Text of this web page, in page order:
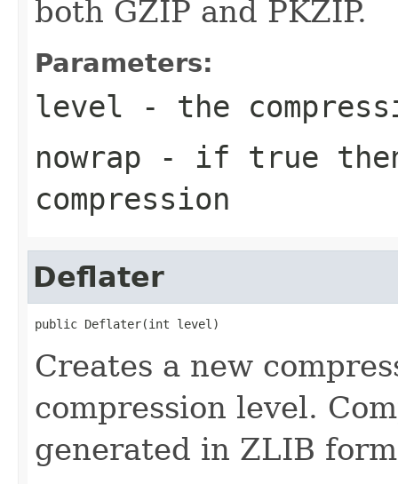
both GZIP and PKZIP.
Parameters:
level - the
nowrap - if true then
compression
Deflater
public Deflater(int level)
Creates a new
compression level.
generated in ZLIB